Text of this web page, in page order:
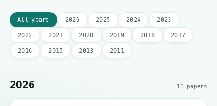
All years 2026 2025 2024 2023
2022 2021 2020 2019 2018 2017
2016 2015 2013 2011
2026 11 papers